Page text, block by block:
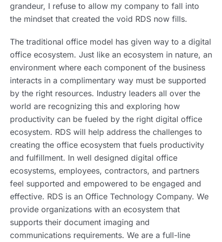
grandeur, I refuse to allow my company to fall into
the mindset that created the void RDS now fills.
The traditional office model has given way to a digital
office ecosystem. Just like an ecosystem in nature, an
environment where each component of the business
interacts in a complimentary way must be supported
by the right resources. Industry leaders all over the
world are recognizing this and exploring how
productivity can be fueled by the right digital office
ecosystem. RDS will help address the challenges to
creating the office ecosystem that fuels productivity
and fulfillment. In well designed digital office
ecosystems, employees, contractors, and partners
feel supported and empowered to be engaged and
effective. RDS is an Office Technology Company. We
provide organizations with an ecosystem that
supports their document imaging and
communications requirements. We are a full-line